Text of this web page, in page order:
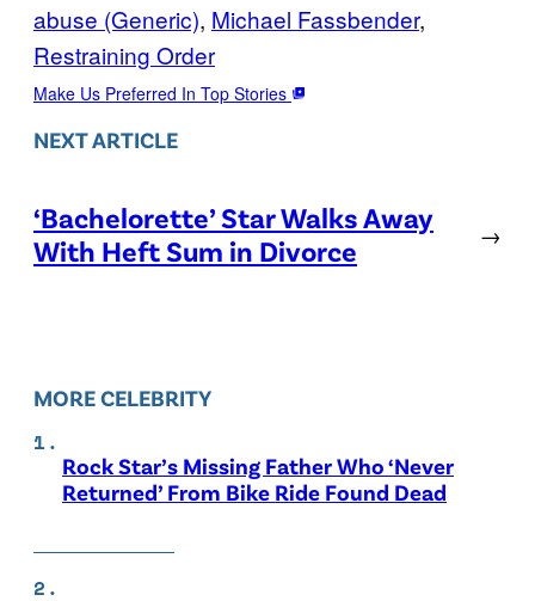
abuse (Generic), Michael Fassbender
Restraining Order
Make Us Preferred In Top Stories
NEXT ARTICLE
‘Bachelorette’ Star Walks Away
With Heft Sum in Divorce
→
MORE CELEBRITY
Rock Star’s Missing Father Who ‘Never
Returned’ From Bike Ride Found Dead